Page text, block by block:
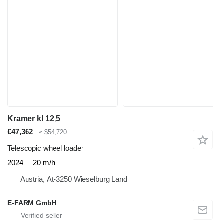
Kramer kl 12,5
€47,362
≈ $54,720
Telescopic wheel loader
2024
20 m/h
Austria, At-3250 Wieselburg Land
E-FARM GmbH